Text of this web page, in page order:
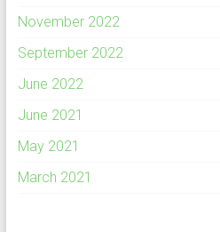
November 2022
September 2022
June 2022
June 2021
May 2021
March 2021